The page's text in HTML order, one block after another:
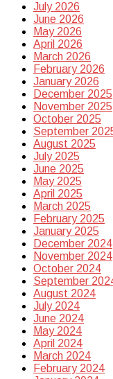
July 2026
June 2026
May 2026
April 2026
March 2026
February 2026
January 2026
December 2025
November 2025
October 2025
September
August 2025
July 2025
June 2025
May 2025
April 2025
March 2025
February 2025
January 2025
December 2024
November 2024
October 2024
September
August 2024
July 2024
June 2024
May 2024
April 2024
March 2024
February 2024